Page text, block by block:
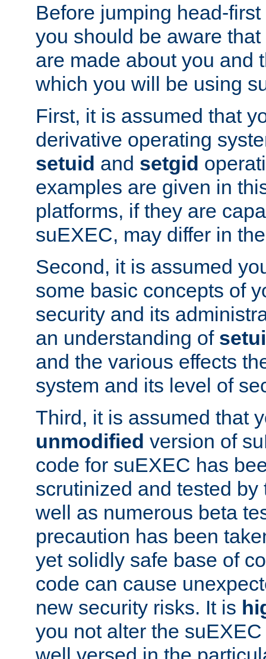
Before jumping head-
you should be aware
are made about you and
which you will be using
First, it is assumed that
derivative operating
setuid and setgid
examples are given in
platforms, if they are
suEXEC, may differ in
Second, it is assumed
some basic concepts of
security and its
an understanding of
and the various effects
system and its level of
Third, it is assumed that
unmodified version of
code for suEXEC has
scrutinized and tested
well as numerous beta
precaution has been
yet solidly safe base of
code can cause
new security risks. It is
you not alter the